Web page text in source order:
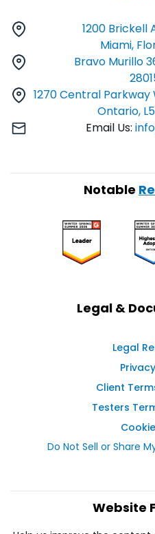
1200 Brickell
Miami,
Bravo Murillo
1270 Central Parkway
Ontario,
Email Us:
Notable
Legal &
Legal
Client
Testers
Do Not Sell or Share
Website